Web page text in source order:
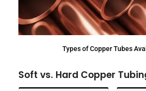
Types of Copper Tubes
Soft vs. Hard Copper